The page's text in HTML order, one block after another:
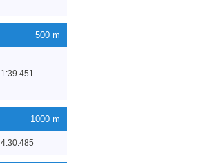
500 m
1:39.451
1000 m
4:30.485